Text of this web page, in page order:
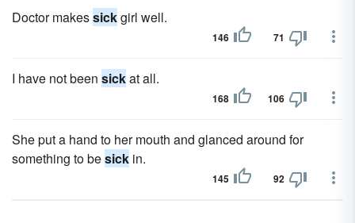
Doctor makessickgirl well.
146 71
I have not been sickat all.
168 106
She put a hand to her mouth and glanced around for
something to besick in.
145 92